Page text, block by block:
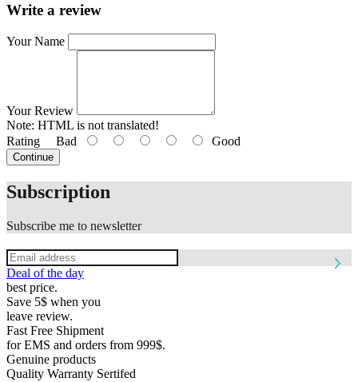
Write a review
Your Name
Your Review
Note: HTML is not translated!
Rating Bad Good
Continue
Subscription
Subscribe me to newsletter
Deal of the day
best price.
Save 5$ when you
leave review.
Fast Free Shipment
for EMS and orders from 999$.
Genuine products
Quality Warranty Sertifed